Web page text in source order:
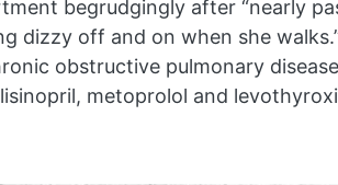
begrudgingly after “nearly
dizzy off and on when she
obstructive pulmonary
metoprolol and